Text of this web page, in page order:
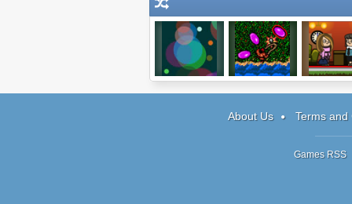
About Us Terms and
Games RSS